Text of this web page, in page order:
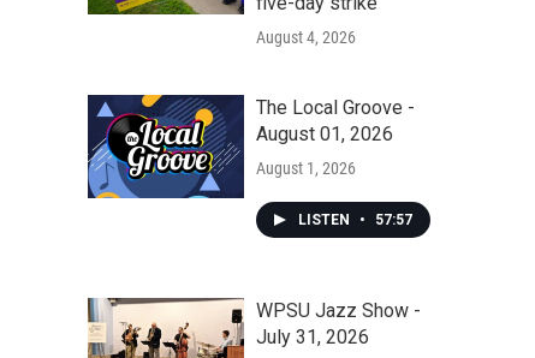
August 4, 2026
The Local Groove -
August 01, 2026
August 1, 2026
LISTEN • 57:57
WPSU Jazz Show -
July 31, 2026